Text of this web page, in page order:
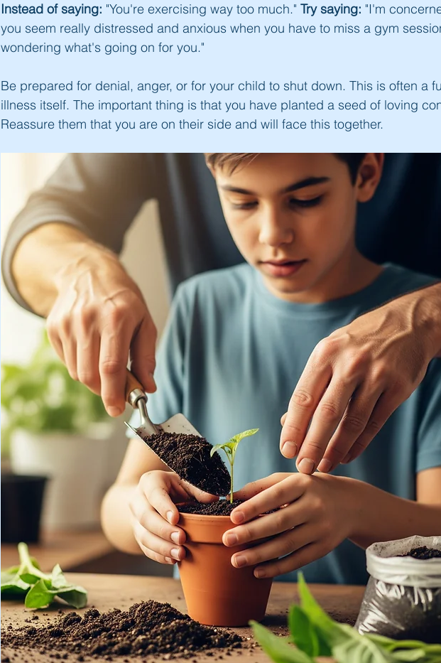
Instead of saying: "You're exercising way too much." Try saying: "I'm
you seem really distressed and anxious when you have to miss a gym
wondering what's going on for you."
Be prepared for denial, anger, or for your child to shut down. This is often a
illness itself. The important thing is that you have planted a seed of loving
Reassure them that you are on their side and will face this together.